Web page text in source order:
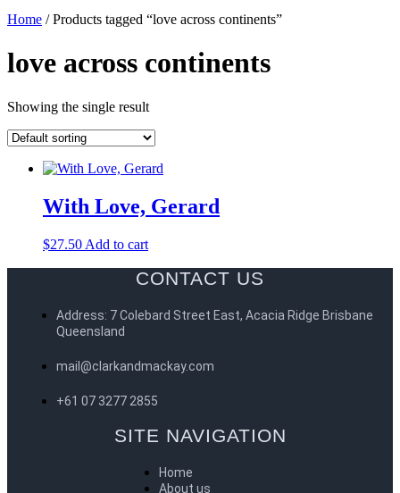
Home / Products tagged “love across continents”
love across continents
Showing the single result
With Love, Gerard
$27.50 Add to cart
CONTACT US
Address: 7 Colebard Street East, Acacia Ridge Brisbane
Queensland
mail@clarkandmackay.com
+61 07 3277 2855
SITE NAVIGATION
Home
About us